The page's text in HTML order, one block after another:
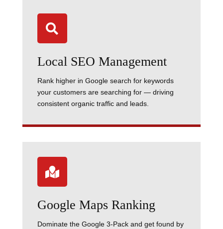

Local SEO Management
Rank higher in Google search for keywords
your customers are searching for — driving
consistent organic traffic and leads.

Google Maps Ranking
Dominate the Google 3-Pack and get found by